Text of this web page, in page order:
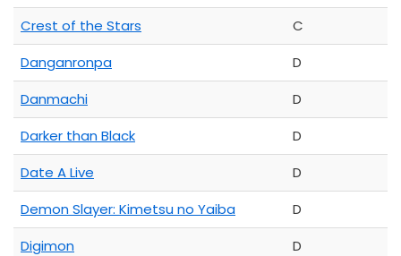
Crest of the Stars
C
Danganronpa
D
Danmachi
D
Darker than Black
D
Date A Live
D
Demon Slayer: Kimetsu no Yaiba
D
Digimon
D